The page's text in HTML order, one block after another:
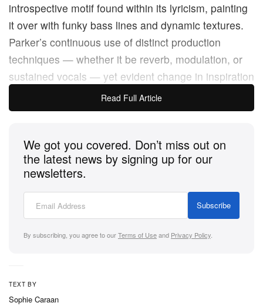
introspective motif found within its lyricism, painting
it over with funky bass lines and dynamic textures.
Parker’s continuous use of distinct production
techniques — whether it be reverb, modulation, or
sustained vocals — yet evident change in inspiration
and sound proves the mastery of his craft, creating
something new and refreshing all the while
roots.
Stream Tame Impala’s
and Apple Music below.
Read Full Article
We got you covered. Don’t miss out on
the latest news by signing up for our
newsletters.
Subscribe
By subscribing, you agree to ourTerms of Useand Privacy Policy.
TEXT BY
Sophie Caraan